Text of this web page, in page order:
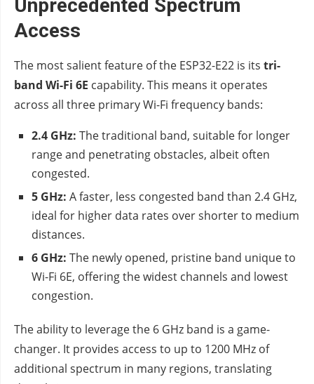
Unprecedented Spectrum
Access
The most salient feature of the ESP32-E22 is its tri-
band Wi-Fi 6E capability. This means it operates
across all three primary Wi-Fi frequency bands:
2.4 GHz: The traditional band, suitable for longer
range and penetrating obstacles, albeit often
congested.
5 GHz: A faster, less congested band than 2.4 GHz,
ideal for higher data rates over shorter to medium
distances.
6 GHz: The newly opened, pristine band unique to
Wi-Fi 6E, offering the widest channels and lowest
congestion.
The ability to leverage the 6 GHz band is a game-
changer. It provides access to up to 1200 MHz of
additional spectrum in many regions, translating